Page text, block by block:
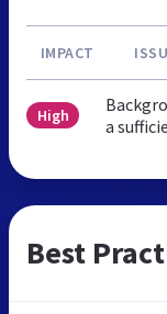
IMPACT
High
a
Best